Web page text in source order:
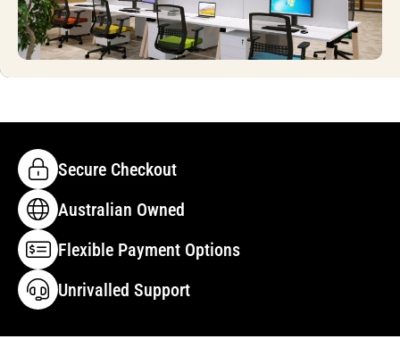
Secure Checkout
Australian Owned
Flexible Payment Options
Unrivalled Support